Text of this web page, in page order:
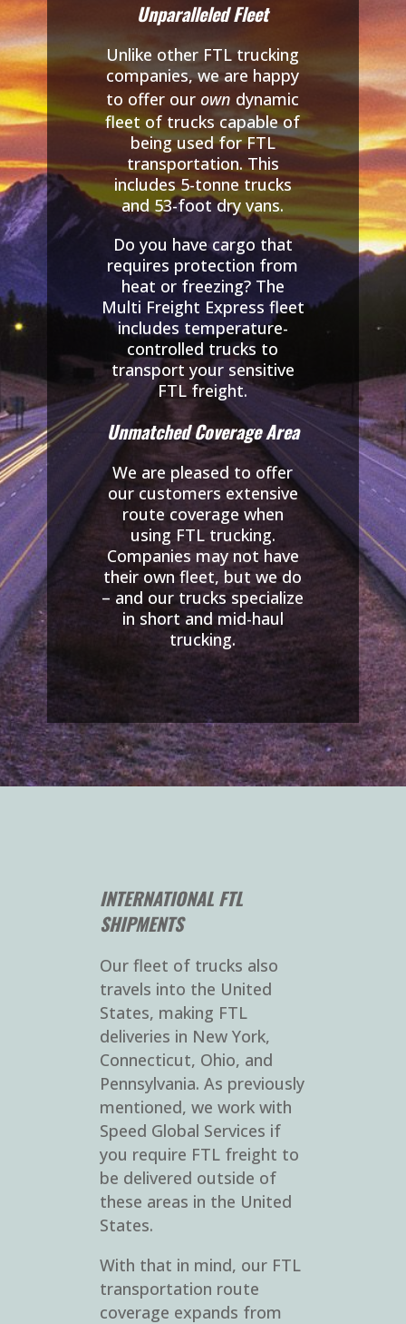
Unparalleled Fleet
Unlike other FTL trucking
companies, we are happy
to offer ourown dynamic
fleet of trucks capable of
being used for FTL
transportation. This
includes 5-tonne trucks
and 53-foot dry vans.
Do you have cargo that
requires protection from
heat or freezing? The
Multi Freight Express fleet
includes temperature-
controlled trucks to
transport your sensitive
FTL freight.
Unmatched Coverage Area
We are pleased to offer
our customers extensive
route coverage when
using FTL trucking.
Companies may not have
their own fleet, but we do
– and our trucks specialize
in short and mid-haul
trucking.
INTERNATIONAL FTL
SHIPMENTS
Our fleet of trucks also
travels into the United
States, making FTL
deliveries in New York,
Connecticut, Ohio, and
Pennsylvania. As previously
mentioned, we work with
Speed Global Services if
you require FTL freight to
be delivered outside of
these areas in the United
States.
With that in mind, our FTL
transportation route
coverage expands from